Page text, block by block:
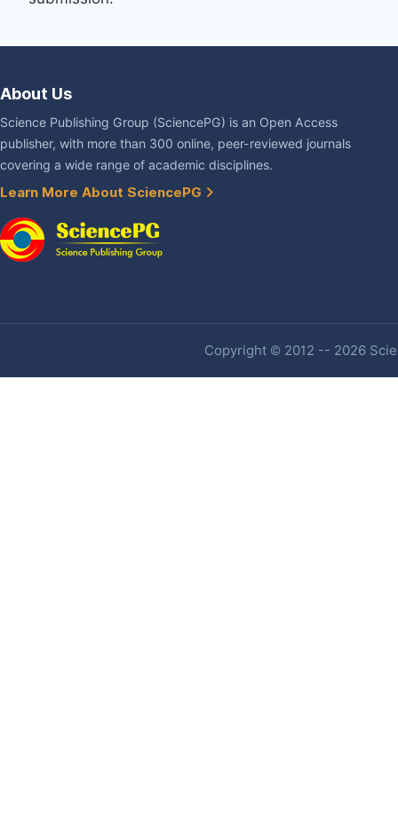
About Us
Science Publishing Group (SciencePG) is an Open Access
publisher, with more than 300 online, peer-reviewed journals
covering a wide range of academic disciplines.
Learn More About SciencePG
Copyright © 2012 -- 2026